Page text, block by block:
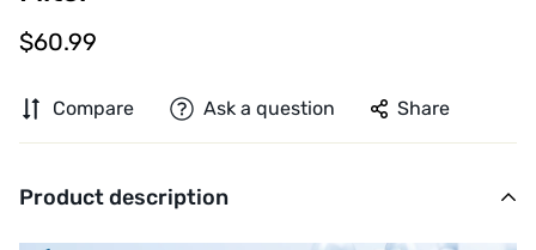
$60.99
Compare Ask a question Share
Product description